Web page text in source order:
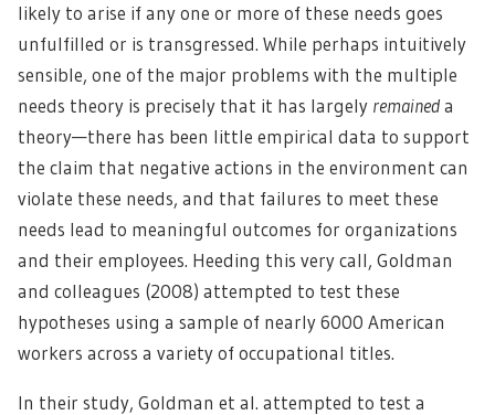
likely to arise if any one or more of these needs goes
unfulfilled or is transgressed. While perhaps intuitively
sensible, one of the major problems with the multiple
needs theory is precisely that it has largely remaineda
theory—there has been little empirical data to support
the claim that negative actions in the environment can
violate these needs, and that failures to meet these
needs lead to meaningful outcomes for organizations
and their employees. Heeding this very call, Goldman
and colleagues (2008) attempted to test these
hypotheses using a sample of nearly 6000 American
workers across a variety of occupational titles.
In their study, Goldman et al. attempted to test a